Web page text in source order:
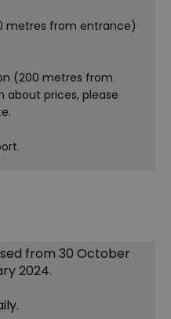
metres from entrance)
(200 metres from
prices, please
from 30 October
2024.